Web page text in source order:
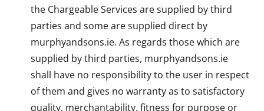
the Chargeable Services are supplied by third
parties and some are supplied direct by
murphyandsons.ie. As regards those which are
supplied by third parties, murphyandsons.ie
shall have no responsibility to the user in respect
of them and gives no warranty as to satisfactory
quality, merchantability, fitness for purpose or